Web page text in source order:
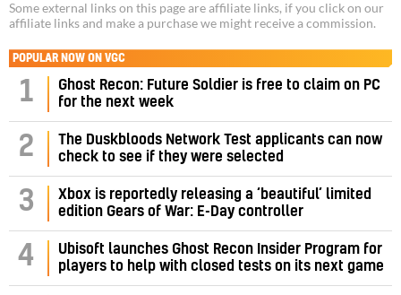
Some external links on this page are affiliate links, if you click on our
affiliate links and make a purchase we might receive a commission.
POPULAR NOW ON VGC
1
Ghost Recon: Future Soldier is free to claim on PC
for the next week
2
The Duskbloods Network Test applicants can now
check to see if they were selected
3
Xbox is reportedly releasing a ‘beautiful’ limited
edition Gears of War: E-Day controller
4
Ubisoft launches Ghost Recon Insider Program for
players to help with closed tests on its next game